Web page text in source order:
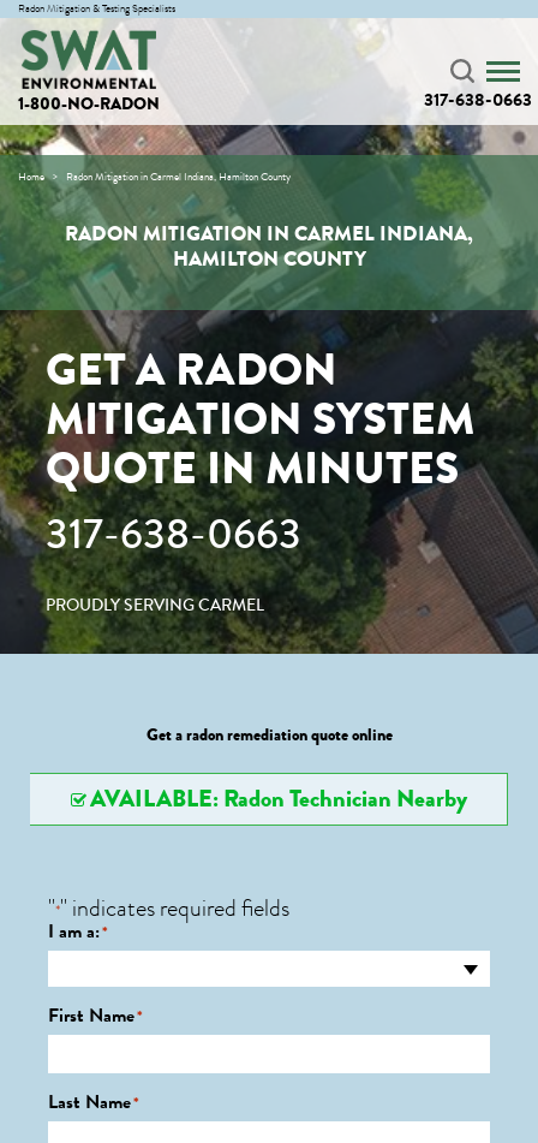
Radon Mitigation & Testing Specialists
1-800-NO-RADON 317-638-0663
Home Radon Mitigation in Carmel Indiana, Hamilton County
RADON MITIGATION IN CARMEL INDIANA,
HAMILTON COUNTY
GET A RADON
MITIGATION SYSTEM
QUOTE IN MINUTES
317-638-0663
PROUDLY SERVING CARMEL
Get a radon remediation quote online
AVAILABLE: Radon Technician Nearby
"*" indicates required fields
I am a:*
First Name*
Last Name*